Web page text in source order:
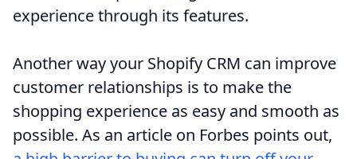
experience through its features.
Another way your Shopify CRM can improve
customer relationships is to make the
shopping experience as easy and smooth as
possible. As an article on Forbes points out,